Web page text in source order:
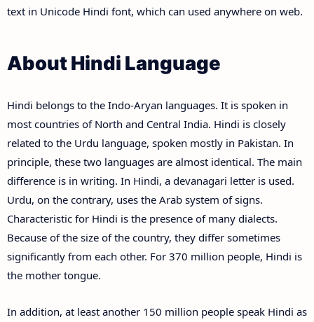
text in Unicode Hindi font, which can used anywhere on web.
About Hindi Language
Hindi belongs to the Indo-Aryan languages. It is spoken in
most countries of North and Central India. Hindi is closely
related to the Urdu language, spoken mostly in Pakistan. In
principle, these two languages are almost identical. The main
difference is in writing. In Hindi, a devanagari letter is used.
Urdu, on the contrary, uses the Arab system of signs.
Characteristic for Hindi is the presence of many dialects.
Because of the size of the country, they differ sometimes
significantly from each other. For 370 million people, Hindi is
the mother tongue.
In addition, at least another 150 million people speak Hindi as